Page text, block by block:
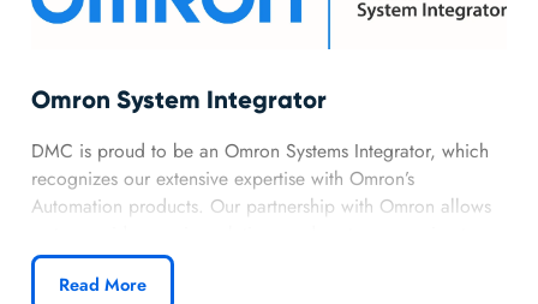
Omron System Integrator
DMC is proud to be an Omron Systems Integrator, which
recognizes our extensive expertise with Omron’s
Automation products. Our partnership with Omron allows
our customers using the full suite of Omron products.
Learn more about DMC’s Omron partnership.
Read More